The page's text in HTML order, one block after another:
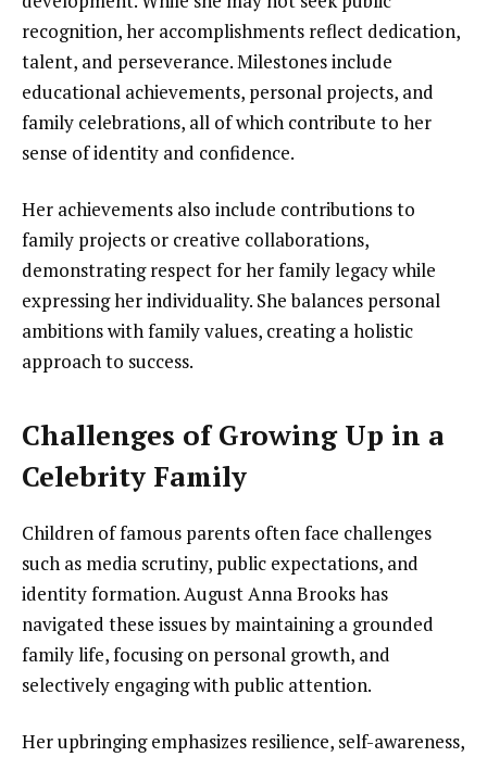
recognition, her accomplishments reflect dedication,
talent, and perseverance. Milestones include
educational achievements, personal projects, and
family celebrations, all of which contribute to her
sense of identity and confidence.
Her achievements also include contributions to
family projects or creative collaborations,
demonstrating respect for her family legacy while
expressing her individuality. She balances personal
ambitions with family values, creating a holistic
approach to success.
Challenges of Growing Up in a
Celebrity Family
Children of famous parents often face challenges
such as media scrutiny, public expectations, and
identity formation. August Anna Brooks has
navigated these issues by maintaining a grounded
family life, focusing on personal growth, and
selectively engaging with public attention.
Her upbringing emphasizes resilience, self-awareness,